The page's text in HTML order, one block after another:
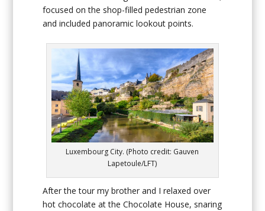
focused on the shop-filled pedestrian zone
and included panoramic lookout points.
Luxembourg City. (Photo credit: Gauven
Lapetoule/LFT)
After the tour my brother and I relaxed over
hot chocolate at the Chocolate House, snaring